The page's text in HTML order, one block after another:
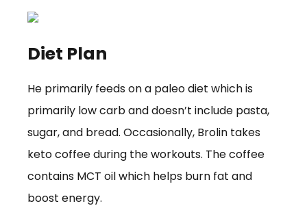
Diet Plan
He primarily feeds on a paleo diet which is
primarily low carb and doesn’t include pasta,
sugar, and bread. Occasionally, Brolin takes
keto coffee during the workouts. The coffee
contains MCT oil which helps burn fat and
boost energy.